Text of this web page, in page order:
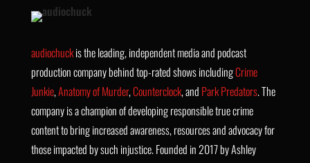
audiochuckis the leading, independent media and podcast
production company behind top-rated shows includingCrime
Junkie,Anatomy of Murder,Counterclock, and Park Predators. The
company is a champion of developing responsible true crime
content to bring increased awareness, resources and advocacy for
those impacted by such injustice. Founded in 2017 by Ashley